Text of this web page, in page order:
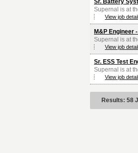
Sr. Battery
Supernal is at
View job
M&P Engineer
Supernal is at
View job
Sr. ESS Test
Supernal is at
View job
Results: 58